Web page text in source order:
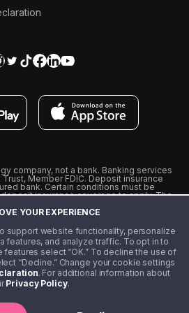
YOUR EXPERIENCE
support website functionality, personalize
features, and analyze traffic. To opt in to
select “OK.” To decline the use of
“Decline.” Change your cookie settings
. For additional information about
Privacy Policy.
company, not a bank. Banking services
Member FDIC. Deposit insurance
bank. Certain conditions must be
insurance coverage to apply. The
a registered trademark of Visa
with select Step Black Partners, and
else. Requires Step Black
direct deposit or paid monthly
to change